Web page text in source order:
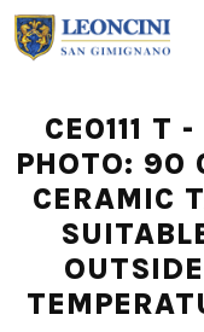
CE0111 T
PHOTO: 90
CERAMIC